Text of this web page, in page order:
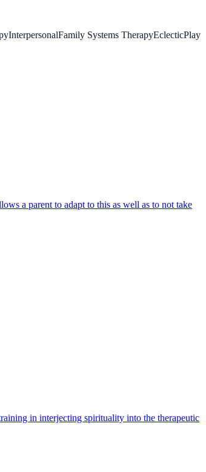
InterpersonalFamily Systems TherapyEclecticPlay
a parent to adapt to this as well as to not take
in interjecting spirituality into the therapeutic